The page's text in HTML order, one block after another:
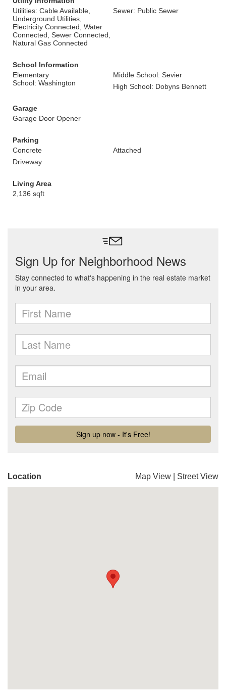
Utilities: Cable Available,
Underground Utilities,
Electricity Connected, Water
Connected, Sewer Connected,
Natural Gas Connected
Sewer: Public Sewer
School Information
Elementary
School: Washington
Middle School: Sevier
High School: Dobyns Bennett
Garage
Garage Door Opener
Parking
Concrete
Attached
Driveway
Living Area
2,136 sqft
Location Map View Street View